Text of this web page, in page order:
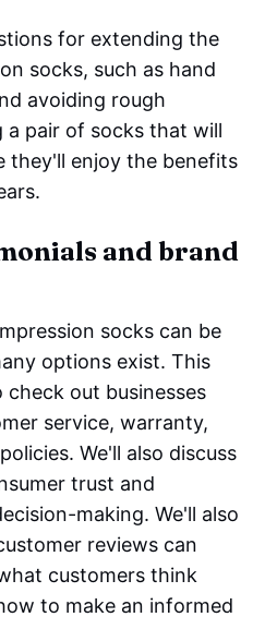
for extending the
socks, such as hand
avoiding rough
a pair of socks that will
they'll enjoy the benefits
and brand
socks can be
options exist. This
out businesses
service, warranty,
We'll also discuss
trust and
making. We'll also
reviews can
customers think
to make an informed